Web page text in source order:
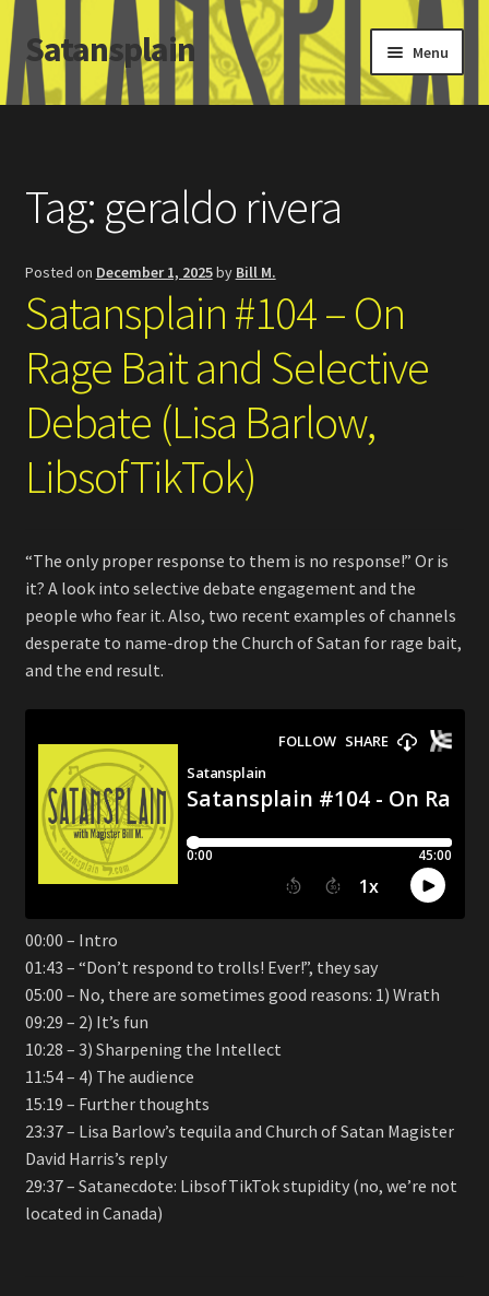
Skip
to
navigation
Skip
to
content
Satansplain Menu
Home
SchitzSatanicMemes.com
Search
Tag: geraldo rivera
Posted on December 1, 2025by Bill M.
Satansplain #104 – On
Rage Bait and Selective
Debate (Lisa Barlow,
LibsofTikTok)
“The only proper response to them is no response!” Or is
it? A look into selective debate engagement and the
people who fear it. Also, two recent examples of channels
desperate to name-drop the Church of Satan for rage bait,
and the end result.
00:00 – Intro
01:43 – “Don’t respond to trolls! Ever!”, they say
05:00 – No, there are sometimes good reasons: 1) Wrath
09:29 – 2) It’s fun
10:28 – 3) Sharpening the Intellect
11:54 – 4) The audience
15:19 – Further thoughts
23:37 – Lisa Barlow’s tequila and Church of Satan Magister
David Harris’s reply
29:37 – Satanecdote: LibsofTikTok stupidity (no, we’re not
located in Canada)